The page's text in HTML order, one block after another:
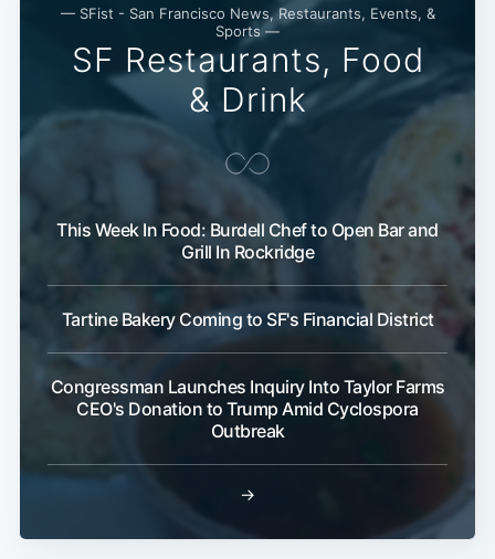
— SFist - San Francisco News, Restaurants, Events, &
Sports —
SF Restaurants, Food
& Drink
This Week In Food: Burdell Chef to Open Bar and
Grill In Rockridge
Tartine Bakery Coming to SF's Financial District
Congressman Launches Inquiry Into Taylor Farms
CEO's Donation to Trump Amid Cyclospora
Outbreak
→